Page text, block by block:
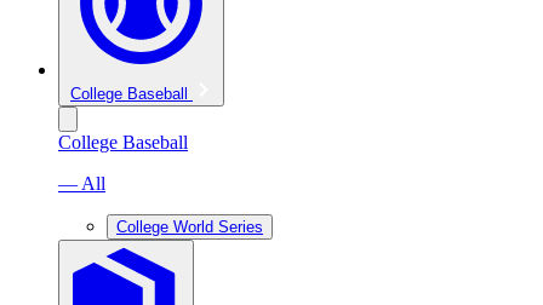
College Baseball
College Baseball
— All
College World Series